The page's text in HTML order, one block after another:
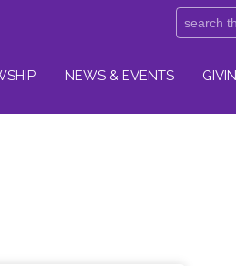
NEWS & EVENTS